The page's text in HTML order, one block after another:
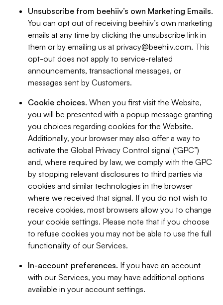
Unsubscribe from beehiiv’s own Marketing Emails.
You can opt out of receiving beehiiv’s own marketing
emails at any time by clicking the unsubscribe link in
them or by emailing us at privacy@beehiiv.com. This
opt-out does not apply to service-related
announcements, transactional messages, or
messages sent by Customers.
Cookie choices. When you first visit the Website,
you will be presented with a popup message granting
you choices regarding cookies for the Website.
Additionally, your browser may also offer a way to
activate the Global Privacy Control signal (“GPC”)
and, where required by law, we comply with the GPC
by stopping relevant disclosures to third parties via
cookies and similar technologies in the browser
where we received that signal. If you do not wish to
receive cookies, most browsers allow you to change
your cookie settings. Please note that if you choose
to refuse cookies you may not be able to use the full
functionality of our Services.
In-account preferences. If you have an account
with our Services, you may have additional options
available in your account settings.